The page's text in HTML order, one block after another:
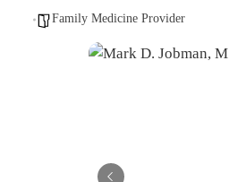
Family Medicine Provider